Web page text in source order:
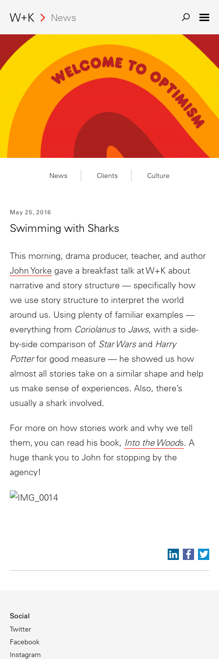
News
Search
News Clients Culture
May 25, 2016
Swimming with Sharks
This morning, drama producer, teacher, and author
John Yorke gave a breakfast talk at W+K about
narrative and story structure — specifically how
we use story structure to interpret the world
around us. Using plenty of familiar examples —
everything from Coriolanusto Jaws, with a side-
by-side comparison of Star Warsand Harry
Potterfor good measure — he showed us how
almost all stories take on a similar shape and help
us make sense of experiences. Also, there’s
usually a shark involved.
For more on how stories work and why we tell
them, you can read his book, Into the Woods. A
huge thank you to John for stopping by the
agency!
Social
Twitter
Facebook
Instagram